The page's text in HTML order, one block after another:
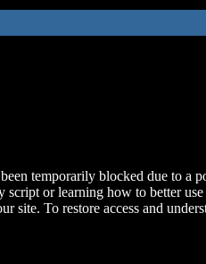
temporarily blocked due to a
script or learning how to better
site. To restore access and